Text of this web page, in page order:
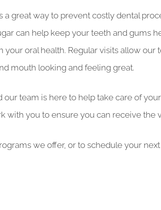
a great way to prevent costly dental
can help keep your teeth and gums
oral health. Regular visits allow
mouth looking and feeling great.
our team is here to help take care of
with you to ensure you can receive the
we offer, or to schedule your next